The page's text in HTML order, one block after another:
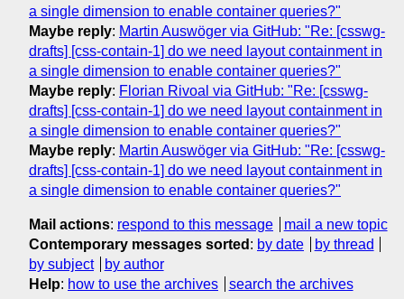
a single dimension to enable container queries?"
Maybe reply: Martin Auswöger via GitHub: "Re: [csswg-
drafts] [css-contain-1] do we need layout containment in
a single dimension to enable container queries?"
Maybe reply: Florian Rivoal via GitHub: "Re: [csswg-
drafts] [css-contain-1] do we need layout containment in
a single dimension to enable container queries?"
Maybe reply: Martin Auswöger via GitHub: "Re: [csswg-
drafts] [css-contain-1] do we need layout containment in
a single dimension to enable container queries?"
Mail actions: respond to this message
mail a new topic
Contemporary messages sorted : by date
by thread
by subject
by author
Help: how to use the archives search the archives